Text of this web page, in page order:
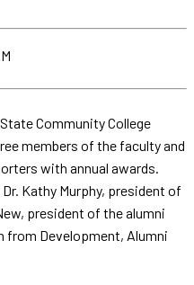
Community College
members of the faculty and
with annual awards.
Kathy Murphy, president of
president of the alumni
from Development, Alumni